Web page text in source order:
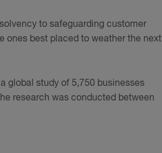
to safeguarding customer
ones best placed to weather the next
global study of 5,750 businesses
research was conducted between